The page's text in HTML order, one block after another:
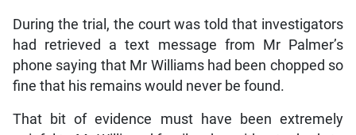
During the trial, the court was told that investigators
had retrieved a text message from Mr Palmer’s
phone saying that Mr Williams had been chopped so
fine that his remains would never be found.
That bit of evidence must have been extremely